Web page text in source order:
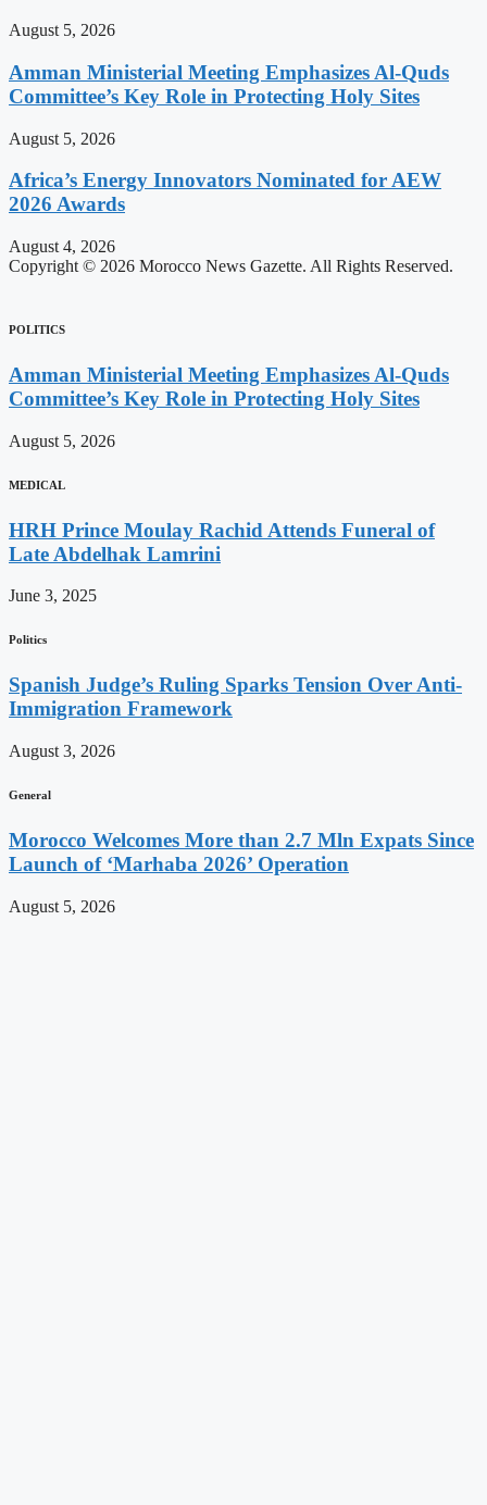
August 5, 2026
Amman Ministerial Meeting Emphasizes Al-Quds
Committee’s Key Role in Protecting Holy Sites
August 5, 2026
Africa’s Energy Innovators Nominated for AEW
2026 Awards
August 4, 2026
Copyright © 2026 Morocco News Gazette. All Rights Reserved.
POLITICS
Amman Ministerial Meeting Emphasizes Al-Quds
Committee’s Key Role in Protecting Holy Sites
August 5, 2026
MEDICAL
HRH Prince Moulay Rachid Attends Funeral of
Late Abdelhak Lamrini
June 3, 2025
Politics
Spanish Judge’s Ruling Sparks Tension Over Anti-
Immigration Framework
August 3, 2026
General
Morocco Welcomes More than 2.7 Mln Expats Since
Launch of ‘Marhaba 2026’ Operation
August 5, 2026